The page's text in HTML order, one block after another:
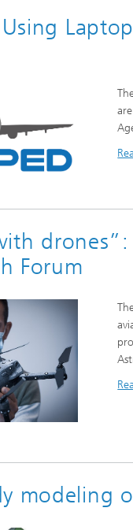
Using
Forum
modeling